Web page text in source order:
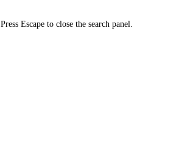
Press Escape to close the search panel.